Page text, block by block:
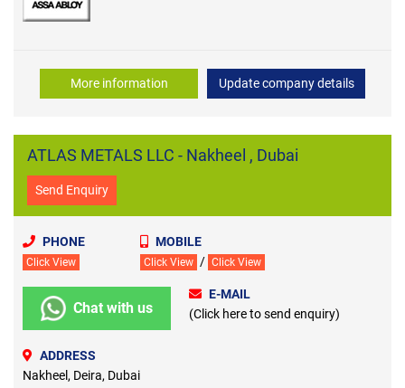
More information Update company details
ATLAS METALS LLC - Nakheel , Dubai
Send Enquiry
PHONE
Click View
MOBILE
Click View / Click View
Chat with us
E-MAIL
(Click here to send enquiry)
ADDRESS
Nakheel, Deira, Dubai